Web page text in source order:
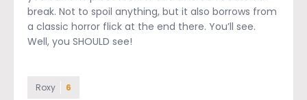
break. Not to spoil anything, but it also borrows from
a classic horror flick at the end there. You’ll see.
Well, you SHOULD see!
Roxy 6